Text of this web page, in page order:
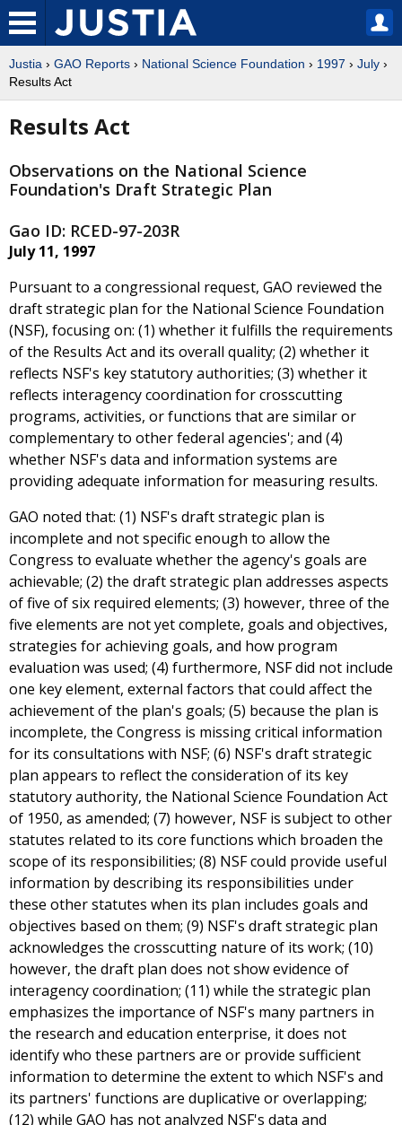
Justia › GAO Reports › National Science Foundation › 1997 › July ›
Results Act
Results Act
Observations on the National Science
Foundation's Draft Strategic Plan
Gao ID: RCED-97-203R
July 11, 1997
Pursuant to a congressional request, GAO reviewed the
draft strategic plan for the National Science Foundation
(NSF), focusing on: (1) whether it fulfills the requirements
of the Results Act and its overall quality; (2) whether it
reflects NSF's key statutory authorities; (3) whether it
reflects interagency coordination for crosscutting
programs, activities, or functions that are similar or
complementary to other federal agencies'; and (4)
whether NSF's data and information systems are
providing adequate information for measuring results.
GAO noted that: (1) NSF's draft strategic plan is
incomplete and not specific enough to allow the
Congress to evaluate whether the agency's goals are
achievable; (2) the draft strategic plan addresses aspects
of five of six required elements; (3) however, three of the
five elements are not yet complete, goals and objectives,
strategies for achieving goals, and how program
evaluation was used; (4) furthermore, NSF did not include
one key element, external factors that could affect the
achievement of the plan's goals; (5) because the plan is
incomplete, the Congress is missing critical information
for its consultations with NSF; (6) NSF's draft strategic
plan appears to reflect the consideration of its key
statutory authority, the National Science Foundation Act
of 1950, as amended; (7) however, NSF is subject to other
statutes related to its core functions which broaden the
scope of its responsibilities; (8) NSF could provide useful
information by describing its responsibilities under
these other statutes when its plan includes goals and
objectives based on them; (9) NSF's draft strategic plan
acknowledges the crosscutting nature of its work; (10)
however, the draft plan does not show evidence of
interagency coordination; (11) while the strategic plan
emphasizes the importance of NSF's many partners in
the research and education enterprise, it does not
identify who these partners are or provide sufficient
information to determine the extent to which NSF's and
its partners' functions are duplicative or overlapping;
(12) while GAO has not analyzed NSF's data and